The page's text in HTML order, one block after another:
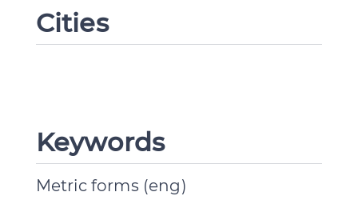
Cities
Keywords
Metric forms (eng)